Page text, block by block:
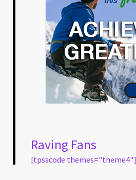
Raving Fans
[tpsscode themes="theme4"]